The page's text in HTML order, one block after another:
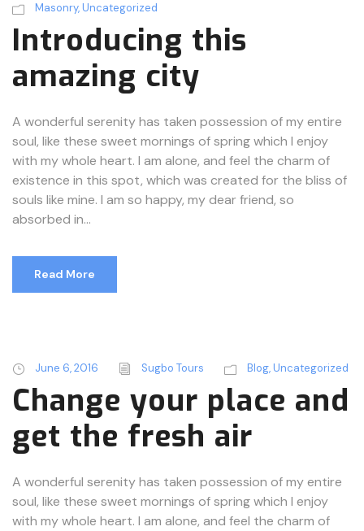
Masonry,Uncategorized
Introducing this
amazing city
A wonderful serenity has taken possession of my entire
soul, like these sweet mornings of spring which I enjoy
with my whole heart. I am alone, and feel the charm of
existence in this spot, which was created for the bliss of
souls like mine. I am so happy, my dear friend, so
absorbed in...
Read More
June 6, 2016 Sugbo Tours Blog,Uncategorized
Change your place and
get the fresh air
A wonderful serenity has taken possession of my entire
soul, like these sweet mornings of spring which I enjoy
with my whole heart. I am alone, and feel the charm of